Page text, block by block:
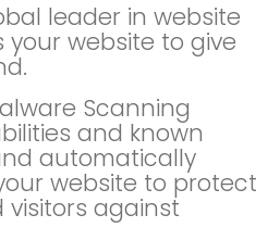
leader in website
website to give
Scanning
and known
automatically
website to protect
against